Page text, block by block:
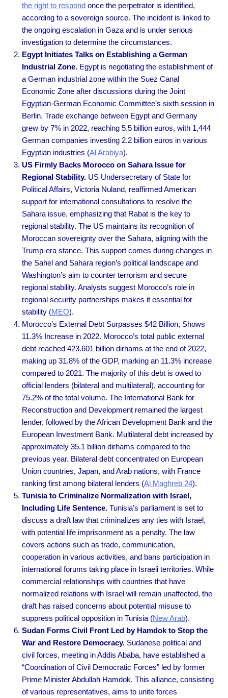
the right to respond once the perpetrator is identified,
according to a sovereign source. The incident is linked to
the ongoing escalation in Gaza and is under serious
investigation to determine the circumstances.
Egypt Initiates Talks on Establishing a German
Industrial Zone.Egypt is negotiating the establishment of
a German industrial zone within the Suez Canal
Economic Zone after discussions during the Joint
Egyptian-German Economic Committee’s sixth session in
Berlin. Trade exchange between Egypt and Germany
grew by 7% in 2022, reaching 5.5 billion euros, with 1,444
German companies investing 2.2 billion euros in various
Egyptian industries (Al Arabiya).
US Firmly Backs Morocco on Sahara Issue for
Regional Stability.US Undersecretary of State for
Political Affairs, Victoria Nuland, reaffirmed American
support for international consultations to resolve the
Sahara issue, emphasizing that Rabat is the key to
regional stability. The US maintains its recognition of
Moroccan sovereignty over the Sahara, aligning with the
Trump-era stance. This support comes during changes in
the Sahel and Sahara region’s political landscape and
Washington’s aim to counter terrorism and secure
regional stability. Analysts suggest Morocco’s role in
regional security partnerships makes it essential for
stability(MEO).
Morocco’s External Debt Surpasses $42 Billion, Shows
11.3% Increase in 2022. Morocco’s total public external
debt reached 423.601 billion dirhams at the end of 2022,
making up 31.8% of the GDP, marking an 11.3% increase
compared to 2021. The majority of this debt is owed to
official lenders (bilateral and multilateral), accounting for
75.2% of the total volume. The International Bank for
Reconstruction and Development remained the largest
lender, followed by the African Development Bank and the
European Investment Bank. Multilateral debt increased by
approximately 35.1 billion dirhams compared to the
previous year. Bilateral debt concentrated on European
Union countries, Japan, and Arab nations, with France
ranking first among bilateral lenders (Al Maghreb 24).
Tunisia to Criminalize Normalization with Israel,
Including Life Sentence. Tunisia’s parliament is set to
discuss a draft law that criminalizes any ties with Israel,
with potential life imprisonment as a penalty. The law
covers actions such as trade, communication,
cooperation in various activities, and bans participation in
international forums taking place in Israeli territories. While
commercial relationships with countries that have
normalized relations with Israel will remain unaffected, the
draft has raised concerns about potential misuse to
suppress political opposition in Tunisia(New Arab).
Sudan Forms Civil Front Led by Hamdok to Stop the
War and Restore Democracy.Sudanese political and
civil forces, meeting in Addis Ababa, have established a
“Coordination of Civil Democratic Forces” led by former
Prime Minister Abdullah Hamdok. This alliance, consisting
of various representatives, aims to unite forces